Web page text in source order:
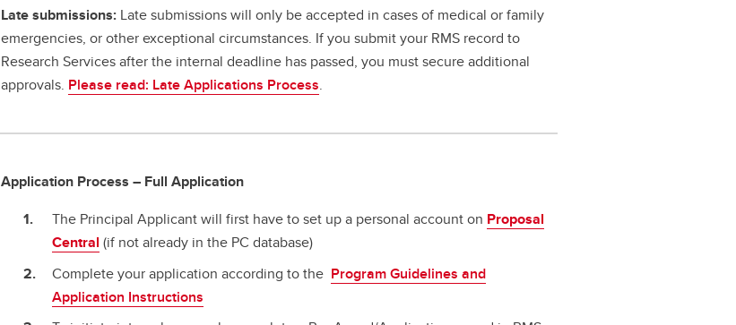
Late submissions: Late submissions will only be accepted in cases of medical or family
emergencies, or other exceptional circumstances. If you submit your RMS record to
Research Services after the internal deadline has passed, you must secure additional
approvals. Please read: Late Applications Process.
Application Process – Full Application
The Principal Applicant will first have to set up a personal account on Proposal
Central (if not already in the PC database)
Complete your application according to the Program Guidelines and
Application Instructions